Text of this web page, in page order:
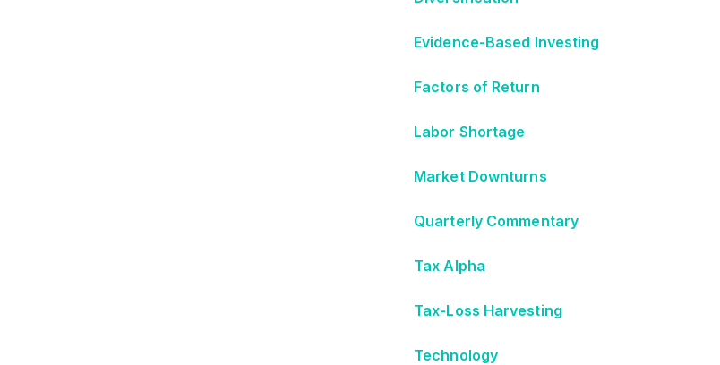
Evidence-Based Investing
Factors of Return
Labor Shortage
Market Downturns
Quarterly Commentary
Tax Alpha
Tax-Loss Harvesting
Technology